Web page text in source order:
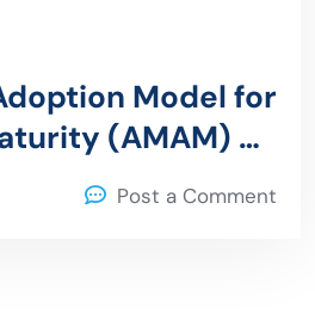
Model for
(AMAM) –
Overview
Post a Comment